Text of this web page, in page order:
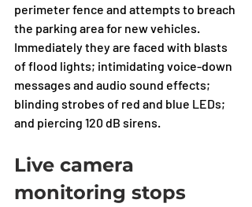
perimeter fence and attempts to breach
the parking area for new vehicles.
Immediately they are faced with blasts
of flood lights; intimidating voice-down
messages and audio sound effects;
blinding strobes of red and blue LEDs;
and piercing 120 dB sirens.
Live camera
monitoring stops